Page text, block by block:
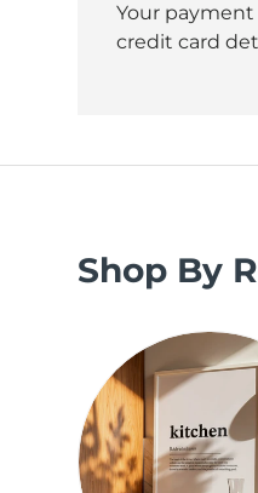
Your
credit card
Shop By